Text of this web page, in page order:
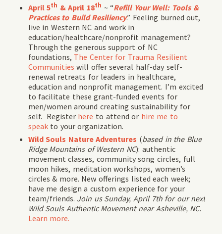
April 5th & April 18th ~ “Refill Your Well: Tools &
Practices to Build Resiliency.” Feeling burned out,
live in Western NC and work in
education/healthcare/nonprofit management?
Through the generous support of NC
foundations, The Center for Trauma Resilient
Communities will offer several half-day self-
renewal retreats for leaders in healthcare,
education and nonprofit management. I’m excited
to facilitate these grant-funded events for
men/women around creating sustainability for
self. Register here to attend or hire me to
speakto your organization.
Wild Souls Nature Adventures (based in the Blue
Ridge Mountains of Western NC): authentic
movement classes, community song circles, full
moon hikes, meditation workshops, women’s
circles & more. New offerings listed each week;
have me design a custom experience for your
team/friends. Join us Sunday, April 7th for our next
Wild Souls Authentic Movement near Asheville, NC.
Learn more.